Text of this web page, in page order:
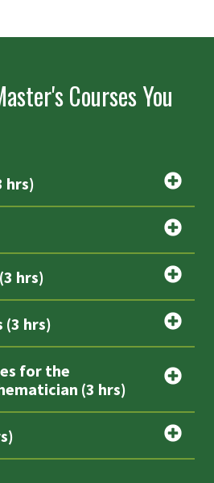
Courses You
hrs)
hrs)
(3 hrs)
for the
(3 hrs)